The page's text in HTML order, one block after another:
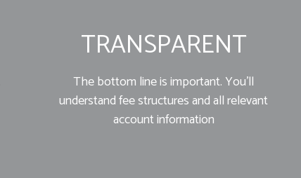
TRANSPARENT
The bottom line is important. You’ll
understand fee structures and all relevant
account information